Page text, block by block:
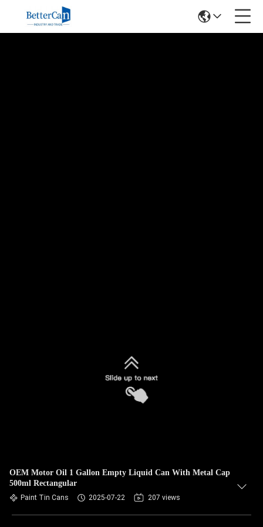
OEM Motor Oil 1 Gallon Empty Liquid Can With Metal Cap
500ml Rectangular
Paint Tin Cans 2025-07-22 207 views